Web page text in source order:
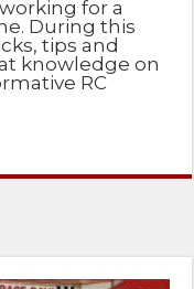
for a
During this
tips and
knowledge on
RC